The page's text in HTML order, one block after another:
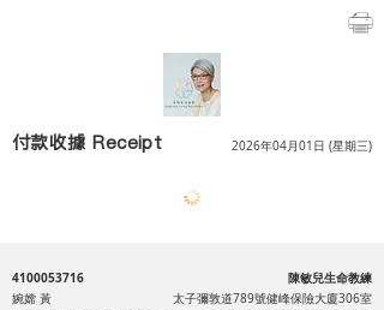
付款收據 Receipt 2026年04月01日 (星期三)
4100053716 陳敏兒生命教練
婉嫦 黃
太子彌敦道789號健峰保險大廈306室